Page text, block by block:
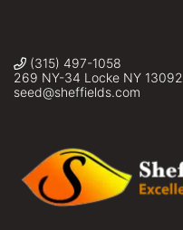
(315) 497-1058
269 NY-34 Locke NY 13092
seed@sheffields.com